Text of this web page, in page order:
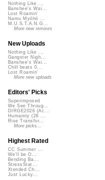
Nothing Like ...
Banshee's Wai...
Lost Roamin'
Namu Myōhō ...
M.U.S.T.A.N.G...
More new remixes
New Uploads
Nothing Like ...
Gangster Nigh...
Banshee's Wai...
Chill beats 0...
Lost Roamin'
More new uploads
Editors' Picks
Superimposed
We See Throug...
DIRGE2026 (Ac...
Humanity (26 ...
Rise Transfor...
More picks...
Highest Rated
CC Summer ...
We'll be O...
Bending Ba...
StressStat...
Xtended Ch...
Just Lucky...